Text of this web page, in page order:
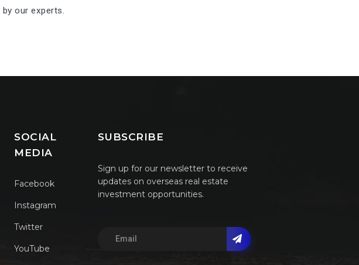
our experts.
SOCIAL
MEDIA
Facebook
Instagram
Twitter
YouTube
SUBSCRIBE
Sign up for our newsletter to receive
updates on overseas real estate
investment opportunities.